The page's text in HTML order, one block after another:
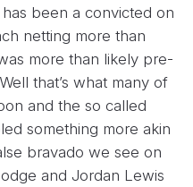
been a convicted on
netting more than
more than likely pre-
that’s what many of
and the so called
something more akin
bravado we see on
and Jordan Lewis